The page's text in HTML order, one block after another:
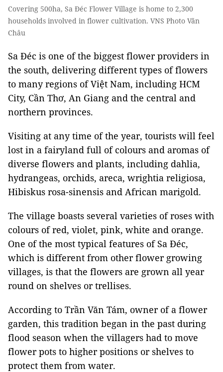
Covering 500ha, Sa Đéc Flower Village is home to 2,300
households involved in flower cultivation. VNS Photo Văn
Châu
Sa Đéc is one of the biggest flower providers in
the south, delivering different types of flowers
to many regions of Việt Nam, including HCM
City, Cần Thơ, An Giang and the central and
northern provinces.
Visiting at any time of the year, tourists will feel
lost in a fairyland full of colours and aromas of
diverse flowers and plants, including dahlia,
hydrangeas, orchids, areca, wrightia religiosa,
Hibiskus rosa-sinensis and African marigold.
The village boasts several varieties of roses with
colours of red, violet, pink, white and orange.
One of the most typical features of Sa Đéc,
which is different from other flower growing
villages, is that the flowers are grown all year
round on shelves or trellises.
According to Trần Văn Tám, owner of a flower
garden, this tradition began in the past during
flood season when the villagers had to move
flower pots to higher positions or shelves to
protect them from water.